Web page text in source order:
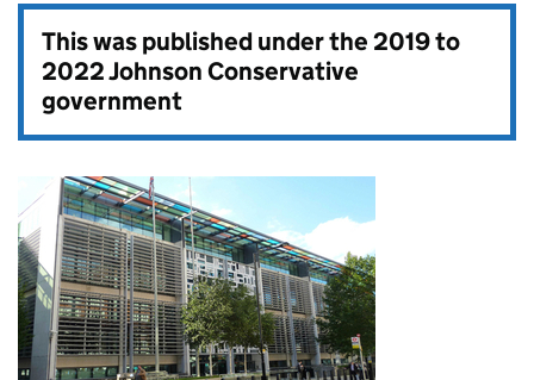
This was published under the2019 to
2022 Johnson Conservative
government